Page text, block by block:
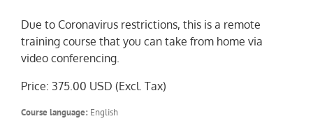
Due to Coronavirus restrictions, this is a remote
training course that you can take from home via
video conferencing.
Price: 375.00 USD (Excl. Tax)
Course language: English